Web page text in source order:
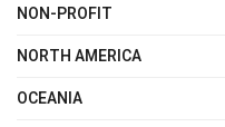
NON-PROFIT
NORTH AMERICA
OCEANIA